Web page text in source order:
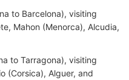
to Barcelona), visiting
Mahon (Menorca), Alcudia,
to Tarragona), visiting
(Corsica), Alguer, and